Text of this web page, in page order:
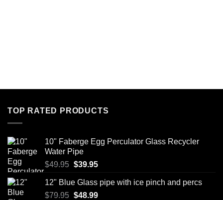
TOP RATED PRODUCTS
10" Faberge Egg Perculator Glass Recycler
Water Pipe
$49.95 Original
was:
$49.95.
$39.95Current
is:
$39.95.
12" Blue Glass pipe with ice pinch and percs
$79.95 Original
$48.99Current